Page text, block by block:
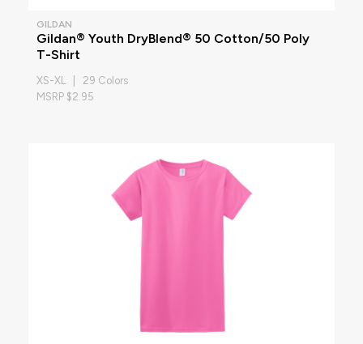
GILDAN
Gildan® Youth DryBlend® 50 Cotton/50 Poly
T-Shirt
XS-XL | 29 Colors
MSRP $2.95